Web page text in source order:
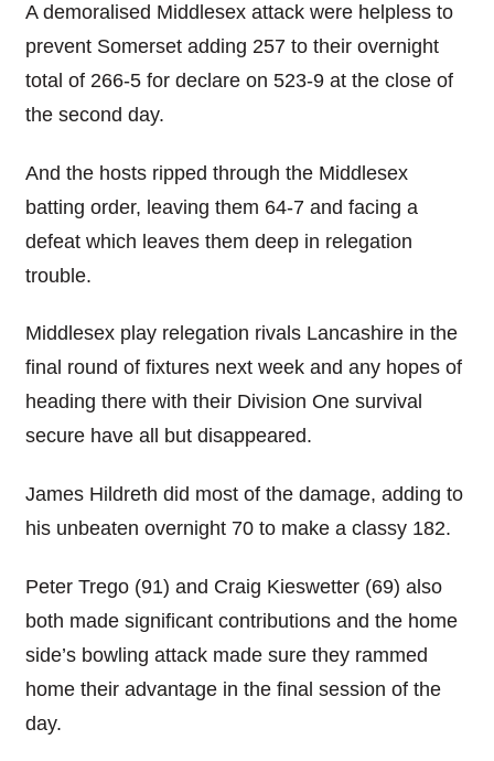
A demoralised Middlesex attack were helpless to
prevent Somerset adding 257 to their overnight
total of 266-5 for declare on 523-9 at the close of
the second day.
And the hosts ripped through the Middlesex
batting order, leaving them 64-7 and facing a
defeat which leaves them deep in relegation
trouble.
Middlesex play relegation rivals Lancashire in the
final round of fixtures next week and any hopes of
heading there with their Division One survival
secure have all but disappeared.
James Hildreth did most of the damage, adding to
his unbeaten overnight 70 to make a classy 182.
Peter Trego (91) and Craig Kieswetter (69) also
both made significant contributions and the home
side’s bowling attack made sure they rammed
home their advantage in the final session of the
day.